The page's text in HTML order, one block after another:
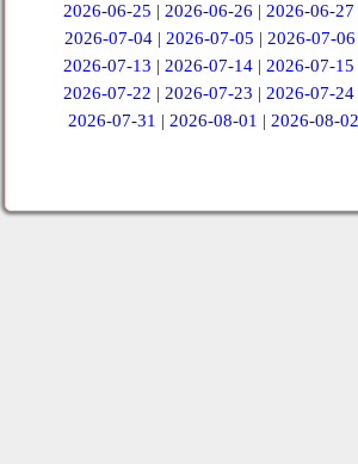
2026-06-25 |2026-06-26 |2026-06-27
2026-07-04 | 2026-07-05 | 2026-07-06
2026-07-13 |2026-07-14 |2026-07-15
2026-07-22 |2026-07-23 |2026-07-24
2026-07-31 | 2026-08-01 | 2026-08-02